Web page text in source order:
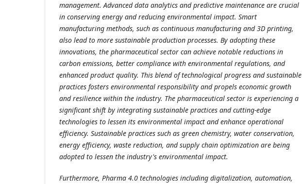
management. Advanced data analytics and predictive maintenance are crucial
in conserving energy and reducing environmental impact. Smart
manufacturing methods, such as continuous manufacturing and 3D printing,
also lead to more sustainable production processes. By adopting these
innovations, the pharmaceutical sector can achieve notable reductions in
carbon emissions, better compliance with environmental regulations, and
enhanced product quality. This blend of technological progress and sustainable
practices fosters environmental responsibility and propels economic growth
and resilience within the industry. The pharmaceutical sector is experiencing a
significant shift by integrating sustainable practices and cutting-edge
technologies to lessen its environmental impact and enhance operational
efficiency. Sustainable practices such as green chemistry, water conservation,
energy efficiency, waste reduction, and supply chain optimization are being
adopted to lessen the industry's environmental impact.
Furthermore, Pharma 4.0 technologies including digitalization, automation,